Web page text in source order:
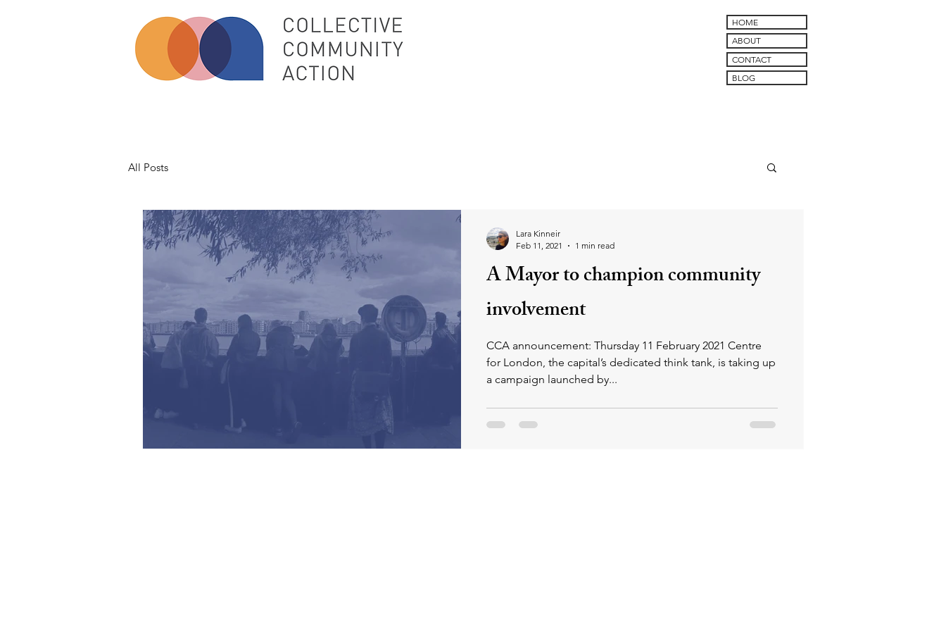
HOME
ABOUT
CONTACT
BLOG
All Posts
A Mayor to champion community
involvement
CCA announcement: Thursday 11 February 2021 Centre
for London, the capital’s dedicated think tank, is taking up
a campaign launched by...
Lara Kinneir
Feb 11, 2021
1 min read